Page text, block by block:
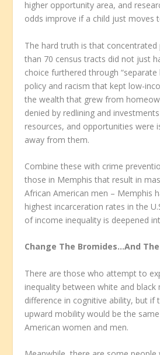
higher opportunity area, and
odds improve if a child just moves
The hard truth is that
than 70 census tracts did not just
choice furthered through “separate
policy and racism that kept low-
the wealth that grew from
denied by redlining and
resources, and opportunities were
away from them.
Combine these with crime
those in Memphis that result in
African American men – Memphis
highest incarceration rates in the
of income inequality is deepened
Change The Bromides…And
There are those who attempt to
inequality between white and black
difference in cognitive ability, but if
upward mobility would be the
American women and men.